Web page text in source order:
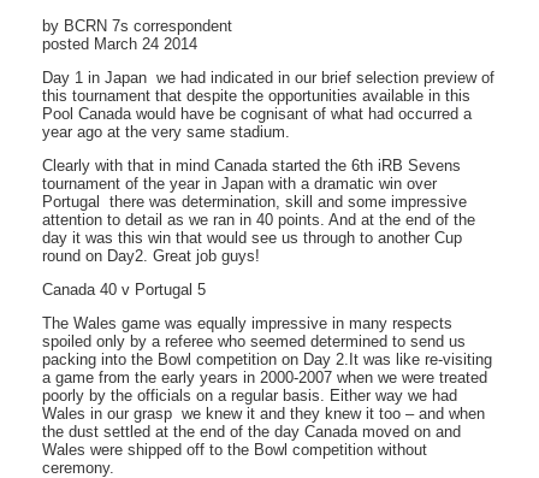
by BCRN 7s correspondent
posted March 24 2014
Day 1 in Japan  we had indicated in our brief selection preview of
this tournament that despite the opportunities available in this
Pool Canada would have be cognisant of what had occurred a
year ago at the very same stadium.
Clearly with that in mind Canada started the 6th iRB Sevens
tournament of the year in Japan with a dramatic win over
Portugal  there was determination, skill and some impressive
attention to detail as we ran in 40 points. And at the end of the
day it was this win that would see us through to another Cup
round on Day2. Great job guys!
Canada 40 v Portugal 5
The Wales game was equally impressive in many respects
spoiled only by a referee who seemed determined to send us
packing into the Bowl competition on Day 2.It was like re-visiting
a game from the early years in 2000-2007 when we were treated
poorly by the officials on a regular basis. Either way we had
Wales in our grasp  we knew it and they knew it too – and when
the dust settled at the end of the day Canada moved on and
Wales were shipped off to the Bowl competition without
ceremony.